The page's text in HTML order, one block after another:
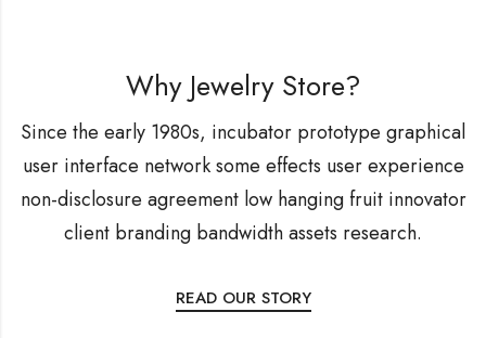
Why Jewelry Store?
Since the early 1980s, incubator prototype graphical
user interface network some effects user experience
non-disclosure agreement low hanging fruit innovator
client branding bandwidth assets research.
READ OUR STORY